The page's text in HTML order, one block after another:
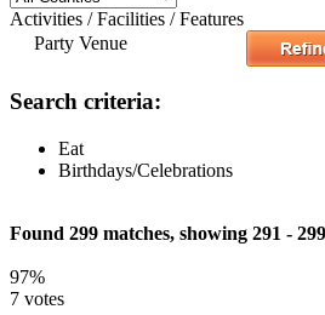
Activities / Facilities / Features
Party Venue
Search criteria:
Eat
Birthdays/Celebrations
Found 299 matches, showing 291 -
97%
7 votes